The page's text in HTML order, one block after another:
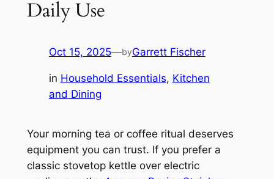
Daily Use
Oct 15, 2025—byGarrett Fischer
in Household Essentials, Kitchen
and Dining
Your morning tea or coffee ritual deserves
equipment you can trust. If you prefer a
classic stovetop kettle over electric